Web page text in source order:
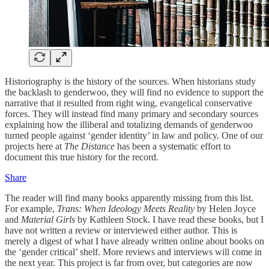
Historiography is the history of the sources. When historians study
the backlash to genderwoo, they will find no evidence to support the
narrative that it resulted from right wing, evangelical conservative
forces. They will instead find many primary and secondary sources
explaining how the illiberal and totalizing demands of genderwoo
turned people against ‘gender identity’ in law and policy. One of our
projects here at The Distance has been a systematic effort to
document this true history for the record.
Share
The reader will find many books apparently missing from this list.
For example, Trans: When Ideology Meets Reality by Helen Joyce
and Material Girls by Kathleen Stock. I have read these books, but I
have not written a review or interviewed either author. This is
merely a digest of what I have already written online about books on
the ‘gender critical’ shelf. More reviews and interviews will come in
the next year. This project is far from over, but categories are now